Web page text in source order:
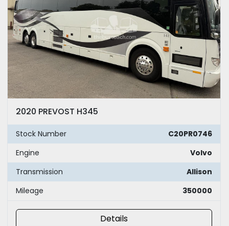
2020 PREVOST H345
Stock Number
C20PR0746
Engine
Volvo
Transmission
Allison
Mileage
350000
Details